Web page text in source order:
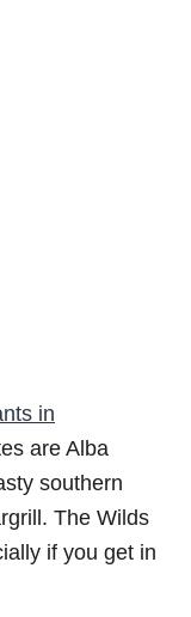
in
are Alba
southern
The Wilds
if you get in